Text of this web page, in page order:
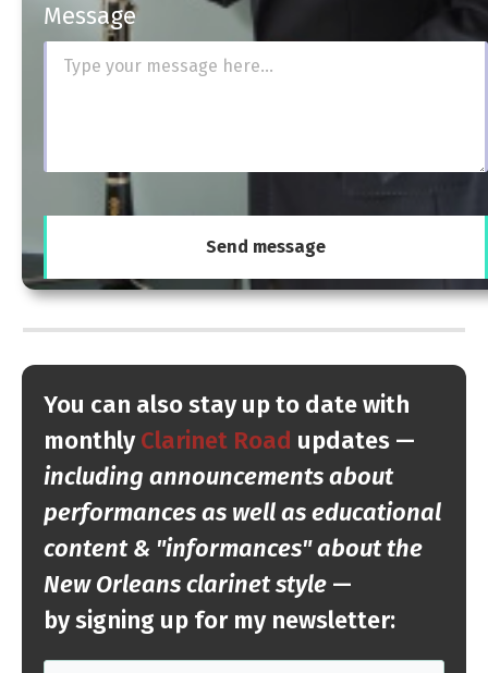
Message
Send message
You can also stay up to date with
monthlyClarinet Road updates —
including announcements about
performances as well as educational
content & "informances" about the
New Orleans clarinet style —
bysigning up for my newsletter: